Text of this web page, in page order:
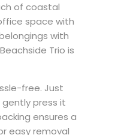
of coastal
space with
with
Trio is
free. Just
press it
ensures a
easy removal